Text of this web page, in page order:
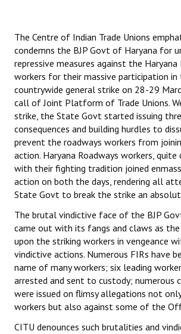
The Centre of Indian Trade Unions
condemns the BJP Govt of Haryana for
repressive measures against the Haryana
workers for their massive participation
countrywide general strike on 28-29
call of Joint Platform of Trade Unions.
strike, the State Govt started issuing
consequences and building hurdles to
prevent the roadways workers from
action. Haryana Roadways workers,
with their fighting tradition joined
action on both the days, rendering all
State Govt to break the strike an
The brutal vindictive face of the BJP
came out with its fangs and claws as
upon the striking workers in vengeance
vindictive actions. Numerous FIRs have
name of many workers; six leading
arrested and sent to custody; numerous
were issued on flimsy allegations not
workers but also against some of the
CITU denounces such brutalities and